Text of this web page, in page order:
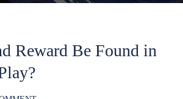
Reward Be Found in